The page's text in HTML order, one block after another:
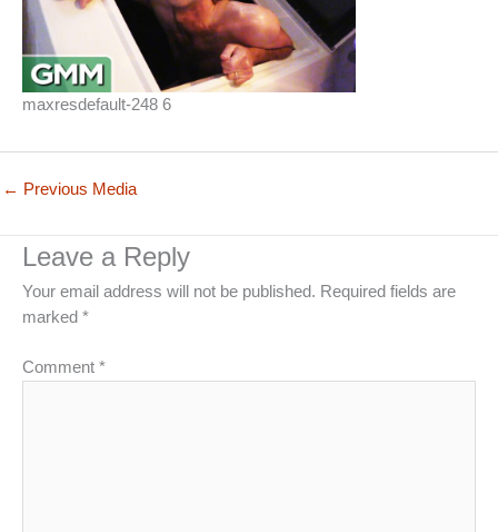
maxresdefault-248 6
← Previous Media
Leave a Reply
Your email address will not be published. Required fields are
marked *
Comment *